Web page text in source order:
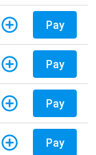
Pay
Pay
Pay
Pay